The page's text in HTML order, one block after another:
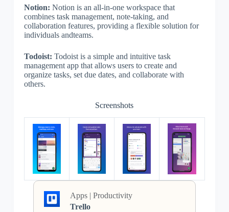
Notion: Notion is an all-in-one workspace that
combines task management, note-taking, and
collaboration features, providing a flexible solution for
individuals andteams.
Todoist: Todoist is a simple and intuitive task
management app that allows users to create and
organize tasks, set due dates, and collaborate with
others.
Screenshots
Apps | Productivity
Trello